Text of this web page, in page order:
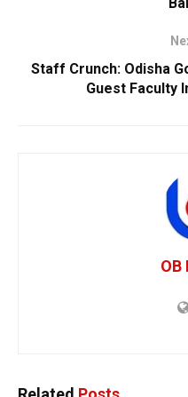
Staff Crunch: Odisha
Guest Faculty
OB